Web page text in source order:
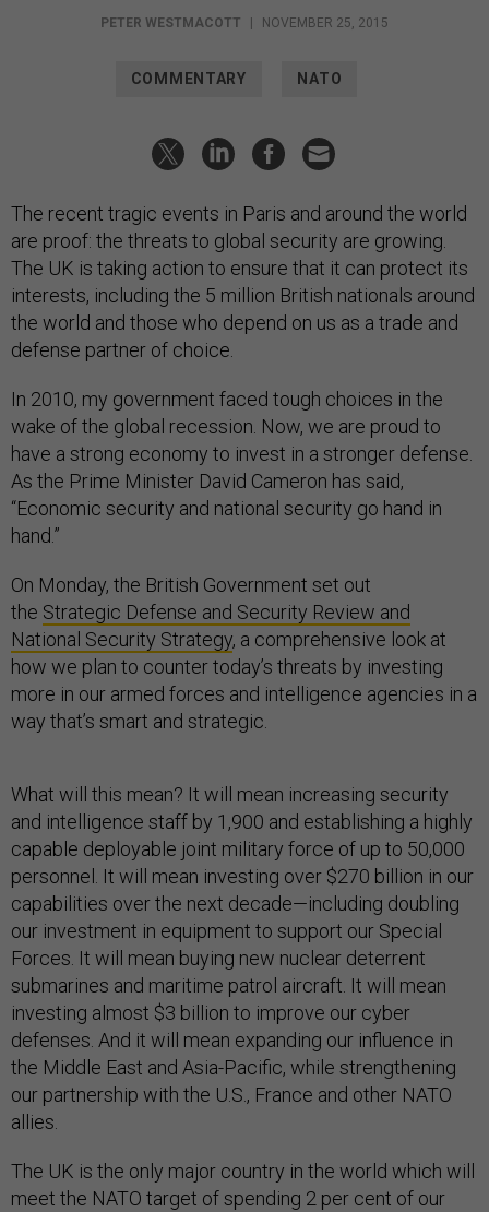
PETER WESTMACOTT | NOVEMBER 25, 2015
COMMENTARY NATO
The recent tragic events in Paris and around the world
are proof: the threats to global security are growing.
The UK is taking action to ensure that it can protect its
interests, including the 5 million British nationals around
the world and those who depend on us as a trade and
defense partner of choice.
In 2010, my government faced tough choices in the
wake of the global recession. Now, we are proud to
have a strong economy to invest in a stronger defense.
As the Prime Minister David Cameron has said,
“Economic security and national security go hand in
hand.”
On Monday, the British Government set out
the Strategic Defense and Security Review and
National Security Strategy, a comprehensive look at
how we plan to counter today’s threats by investing
more in our armed forces and intelligence agencies in a
way that’s smart and strategic.
What will this mean? It will mean increasing security
and intelligence staff by 1,900 and establishing a highly
capable deployable joint military force of up to 50,000
personnel. It will mean investing over $270 billion in our
capabilities over the next decade—including doubling
our investment in equipment to support our Special
Forces. It will mean buying new nuclear deterrent
submarines and maritime patrol aircraft. It will mean
investing almost $3 billion to improve our cyber
defenses. And it will mean expanding our influence in
the Middle East and Asia-Pacific, while strengthening
our partnership with the U.S., France and other NATO
allies.
The UK is the only major country in the world which will
meet the NATO target of spending 2 per cent of our